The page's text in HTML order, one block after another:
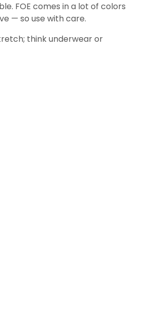
FOE comes in a lot of colors
— so use with care.
think underwear or